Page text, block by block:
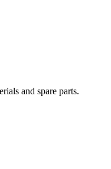
and spare parts.